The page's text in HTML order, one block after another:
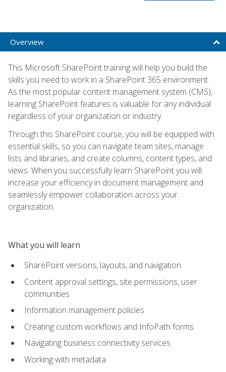
Overview
This Microsoft SharePoint training will help you build the
skills you need to work in a SharePoint 365 environment.
As the most popular content management system (CMS),
learning SharePoint features is valuable for any individual
regardless of your organization or industry.
Through this SharePoint course, you will be equipped with
essential skills, so you can navigate team sites, manage
lists and libraries, and create columns, content types, and
views. When you successfully learn SharePoint you will
increase your efficiency in document management and
seamlessly empower collaboration across your
organization.
What you will learn
SharePoint versions, layouts, and navigation
Content approval settings, site permissions, user
communities
Information management policies
Creating custom workflows and InfoPath forms
Navigating business connectivity services
Working with metadata